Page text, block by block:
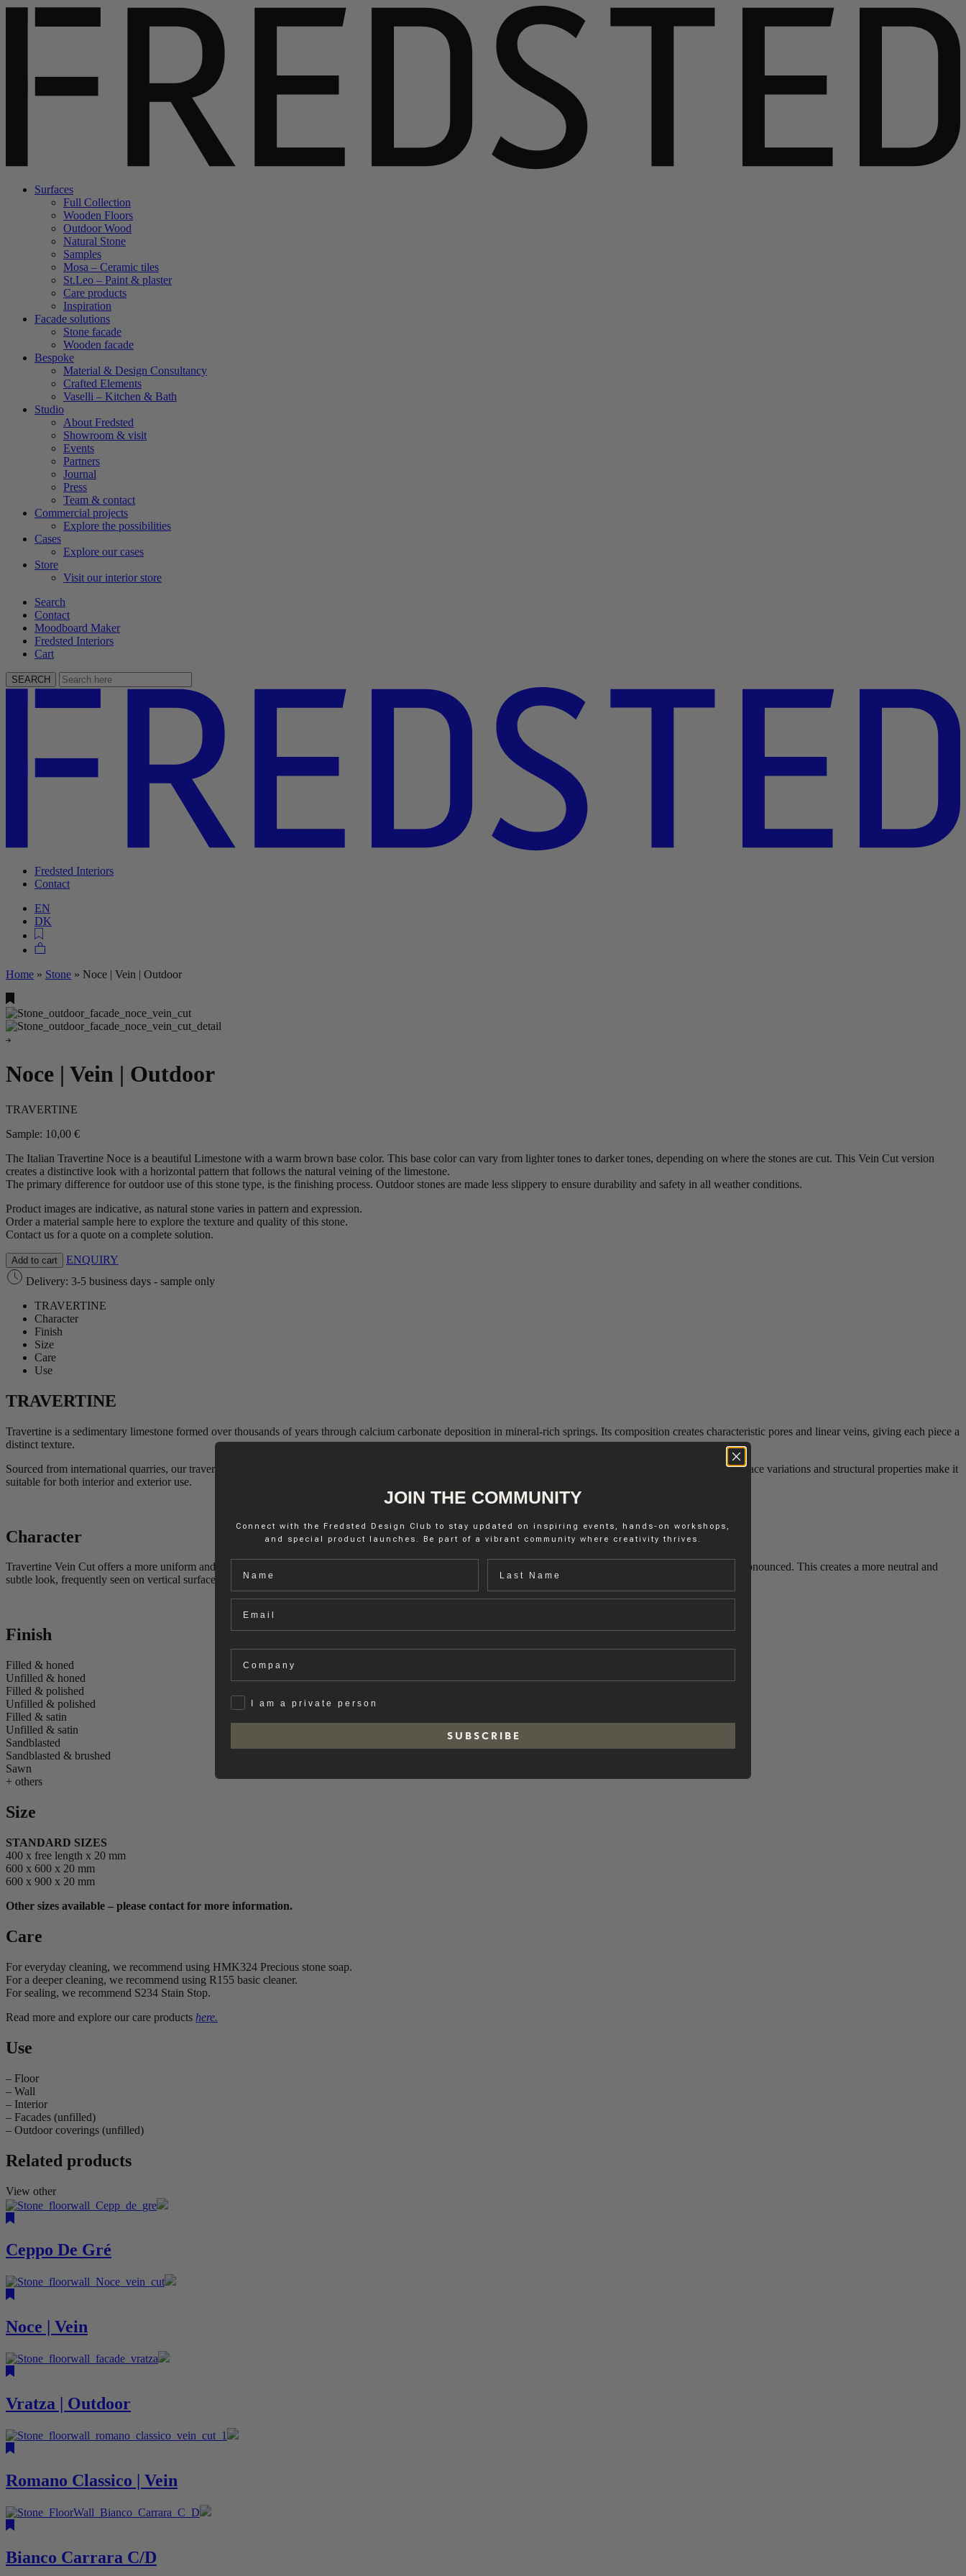
Surfaces
Full Collection
Wooden Floors
Outdoor Wood
Natural Stone
Samples
Mosa – Ceramic tiles
St.Leo – Paint & plaster
Care products
Inspiration
Facade solutions
Stone facade
Wooden facade
Bespoke
Material & Design Consultancy
Crafted Elements
Vaselli – Kitchen & Bath
Studio
About Fredsted
Showroom & visit
Events
Partners
Journal
Press
Team & contact
Commercial projects
Explore the possibilities
Cases
Explore our cases
Store
Visit our interior store
Search
Contact
Moodboard Maker
Fredsted Interiors
Cart
SEARCH
Fredsted Interiors
Contact
EN
DK
Home » Stone » Noce | Vein | Outdoor
Noce | Vein | Outdoor
TRAVERTINE
Sample: 10,00 €
The Italian Travertine Noce is a beautiful Limestone with a warm brown base color. This base color can vary from lighter tones to darker tones, depending on where the stones are cut. This Vein Cut version
creates a distinctive look with a horizontal pattern that follows the natural veining of the limestone.
The primary difference for outdoor use of this stone type, is the finishing process. Outdoor stones are made less slippery to ensure durability and safety in all weather conditions.
Product images are indicative, as natural stone varies in pattern and expression.
Order a material sample here to explore the texture and quality of this stone.
Contact us for a quote on a complete solution.
Add to cart
ENQUIRY
Delivery: 3-5 business days - sample only
TRAVERTINE
Character
Finish
Size
Care
Use
TRAVERTINE
Travertine is a sedimentary limestone formed over thousands of years through calcium carbonate deposition in mineral-rich springs. Its composition creates characteristic pores and linear veins, giving each piece a
distinct texture.
Sourced from international quarries, our travertine undergoes precise selection to meet the standards required for architectural and design applications. Its unique surface variations and structural properties make it
suitable for both interior and exterior use.
Character
Travertine Vein Cut offers a more uniform and even texture, where the stone is sliced along the natural veining, which makes the patterns more dispersed and less pronounced. This creates a more neutral and
subtle look, frequently seen on vertical surfaces, enhancing the elegance and sophistication of a space.
Finish
Filled & honed
Unfilled & honed
Filled & polished
Unfilled & polished
Filled & satin
Unfilled & satin
Sandblasted
Sandblasted & brushed
Sawn
+ others
Size
STANDARD SIZES
400 x free length x 20 mm
600 x 600 x 20 mm
600 x 900 x 20 mm
Other sizes available – please contact for more information.
Care
For everyday cleaning, we recommend using HMK324 Precious stone soap.
For a deeper cleaning, we recommend using R155 basic cleaner.
For sealing, we recommend S234 Stain Stop.
Read more and explore our care products here.
Use
– Floor
– Wall
– Interior
– Facades (unfilled)
– Outdoor coverings (unfilled)
Related products
View other
Ceppo De Gré
Noce | Vein
Vratza | Outdoor
Romano Classico | Vein
Bianco Carrara C/D
JOIN THE COMMUNITY
Connect with the Fredsted Design Club to stay updated on inspiring events, hands-on workshops,
and special product launches. Be part of a vibrant community where creativity thrives.
PrivatI am a private person
S U B S C R I B E